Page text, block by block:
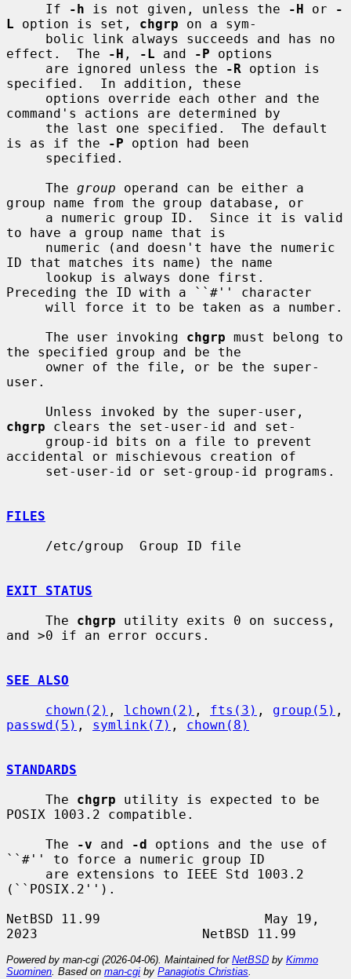
     If
-h is not given, unless the -H or
-
L option is set, chgrp on a sym-
effect.  The
-H , -L and -P options
     are ignored unless the
-R option is
specified.  In addition, these
command's actions are determined by
is as if the
-P option had been
     The
group operand can be either a
group name from the group database, or
to have a group name that is
ID that matches its name) the name
Preceding the ID with a ``#'' character
     The user invoking
chgrp must belong to
the specified group and be the
user.
chgrp clears the set-user-id and set-
accidental or mischievous creation of
FILES
EXIT STATUS
     The
chgrp utility exits 0 on success,
and >0 if an error occurs.
SEE ALSO
chown(2) , lchown(2) , fts(3) , group(5)
passwd(5) , symlink(7) , chown(8)
STANDARDS
     The
chgrp utility is expected to be
POSIX 1003.2 compatible.
     The
-v and -d options and the use of
``#'' to force a numeric group ID
(``POSIX.2'').
NetBSD 11.99                     May 19,
Powered by man-cgi (2026-04-06). Maintained for NetBSD by Kimmo
Suominen . Based on man-cgi by Panagiotis Christias